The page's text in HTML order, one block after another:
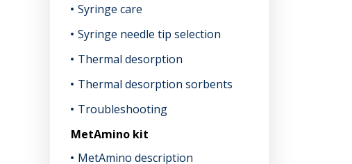
Syringe care
Syringe needle tip selection
Thermal desorption
Thermal desorption sorbents
Troubleshooting
MetAmino kit
MetAmino description